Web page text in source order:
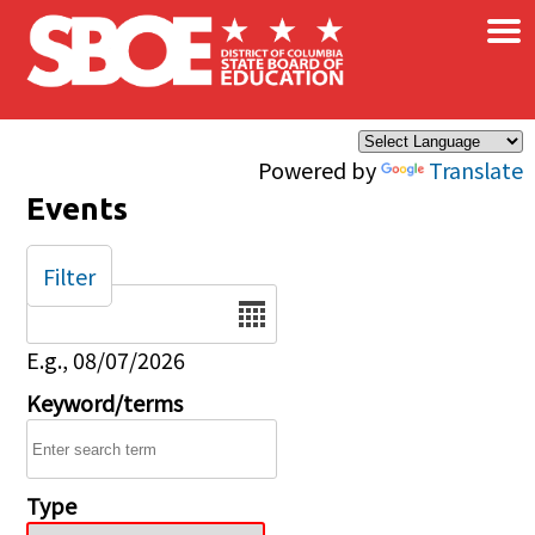
Skip to main content
Powered by Translate
×
Events
Date
E.g., 08/07/2026
Keyword/terms
Type
Filter